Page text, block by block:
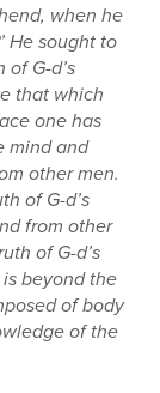
when he
He sought to
G-d’s
that which
one has
mind and
other men.
of G-d’s
from other
of G-d’s
beyond the
of body
of the